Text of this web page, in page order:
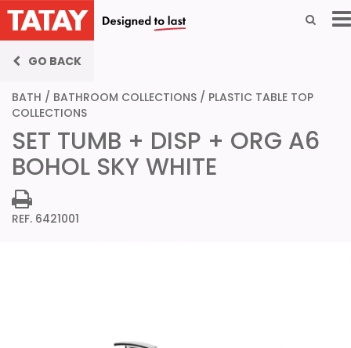
GO BACK
BATH / BATHROOM COLLECTIONS / PLASTIC TABLE TOP
COLLECTIONS
SET TUMB + DISP + ORG A6
BOHOL SKY WHITE
REF. 6421001